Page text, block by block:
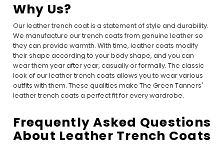
Why Us?
Our leather trench coat is a statement of style and durability.
We manufacture our trench coats from genuine leather so
they can provide warmth. With time, leather coats modify
their shape according to your body shape, and you can
wear them year after year, casually or formally. The classic
look of our leather trench coats allows you to wear various
outfits with them. These qualities make The Green Tanners'
leather trench coats a perfect fit for every wardrobe.
Frequently Asked Questions
About Leather Trench Coats